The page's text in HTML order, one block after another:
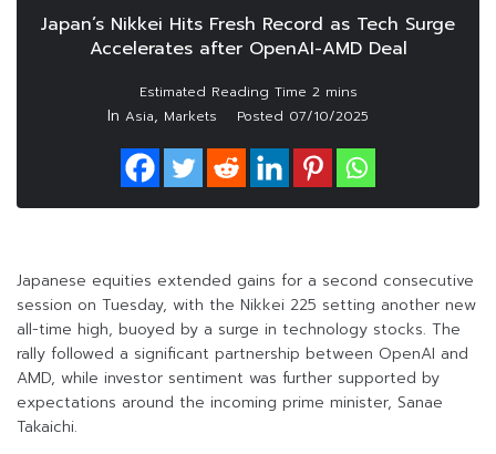
Japan’s Nikkei Hits Fresh Record as Tech Surge
Accelerates after OpenAI-AMD Deal
In Asia, Markets Posted 07/10/2025
Japanese equities extended gains for a second consecutive
session on Tuesday, with the Nikkei 225 setting another new
all-time high, buoyed by a surge in technology stocks. The
rally followed a significant partnership between OpenAI and
AMD, while investor sentiment was further supported by
expectations around the incoming prime minister, Sanae
Takaichi.